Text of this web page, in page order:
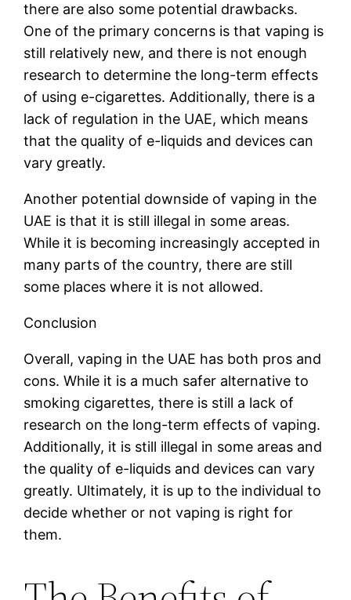
there are also some potential drawbacks.
One of the primary concerns is that vaping is
still relatively new, and there is not enough
research to determine the long-term effects
of using e-cigarettes. Additionally, there is a
lack of regulation in the UAE, which means
that the quality of e-liquids and devices can
vary greatly.
Another potential downside of vaping in the
UAE is that it is still illegal in some areas.
While it is becoming increasingly accepted in
many parts of the country, there are still
some places where it is not allowed.
Conclusion
Overall, vaping in the UAE has both pros and
cons. While it is a much safer alternative to
smoking cigarettes, there is still a lack of
research on the long-term effects of vaping.
Additionally, it is still illegal in some areas and
the quality of e-liquids and devices can vary
greatly. Ultimately, it is up to the individual to
decide whether or not vaping is right for
them.